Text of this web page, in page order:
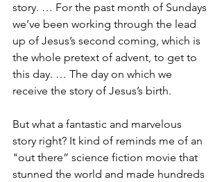
story. … For the past month of Sundays
we’ve been working through the lead
up of Jesus’s second coming, which is
the whole pretext of advent, to get to
this day. … The day on which we
receive the story of Jesus’s birth.
But what a fantastic and marvelous
story right? It kind of reminds me of an
"out there” science fiction movie that
stunned the world and made hundreds